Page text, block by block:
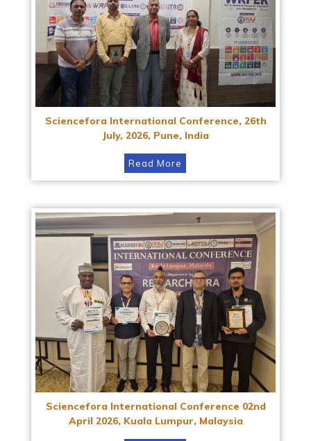
Sciencefora International Conference, 26th
July, 2026, Pune, India
Read More
Sciencefora International Conference 02nd
April 2026, Kuala Lumpur, Malaysia